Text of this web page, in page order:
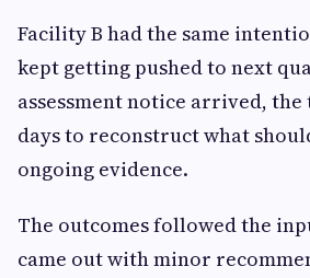
Facility B had the same
kept getting pushed to next
assessment notice arrived, the
days to reconstruct what
ongoing evidence.
The outcomes followed the
came out with minor